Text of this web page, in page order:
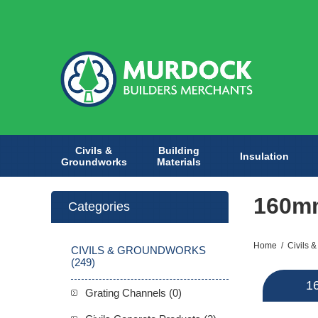
Civils &
Groundworks
Building
Materials
Insulation
Home / Civils
Categories
CIVILS & GROUNDWORKS
(249)
Grating Channels (0)